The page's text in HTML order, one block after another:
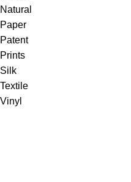
Natural
Paper
Patent
Prints
Silk
Textile
Vinyl